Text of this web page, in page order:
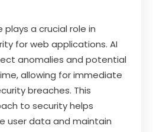
plays a crucial role in
for web applications. AI
anomalies and potential
allowing for immediate
breaches. This
to security helps
user data and maintain